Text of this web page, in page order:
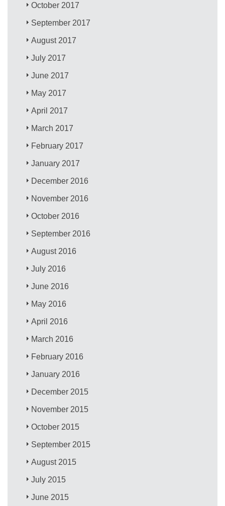
October 2017
September 2017
August 2017
July 2017
June 2017
May 2017
April 2017
March 2017
February 2017
January 2017
December 2016
November 2016
October 2016
September 2016
August 2016
July 2016
June 2016
May 2016
April 2016
March 2016
February 2016
January 2016
December 2015
November 2015
October 2015
September 2015
August 2015
July 2015
June 2015